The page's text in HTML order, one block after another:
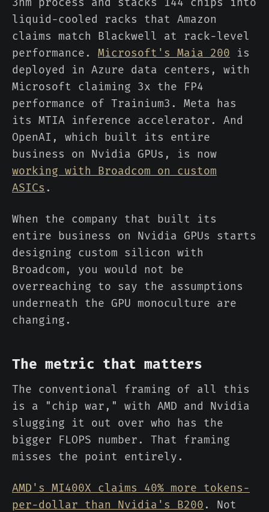
liquid-cooled racks that Amazon
claims match Blackwell at rack-level
performance. Microsoft's Maia 200 is
deployed in Azure data centers, with
Microsoft claiming 3x the FP4
performance of Trainium3. Meta has
its MTIA inference accelerator. And
OpenAI, which built its entire
business on Nvidia GPUs, is now
working with Broadcom on custom
ASICs .
When the company that built its
entire business on Nvidia GPUs starts
designing custom silicon with
Broadcom, you would not be
overreaching to say the assumptions
underneath the GPU monoculture are
changing.
The metric that matters
The conventional framing of all this
is a "chip war," with AMD and Nvidia
slugging it out over who has the
bigger FLOPS number. That framing
misses the point entirely.
AMD's MI400X claims 40% more tokens-
per-dollar than Nvidia's B200. Not